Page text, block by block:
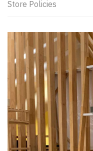
Store Policies